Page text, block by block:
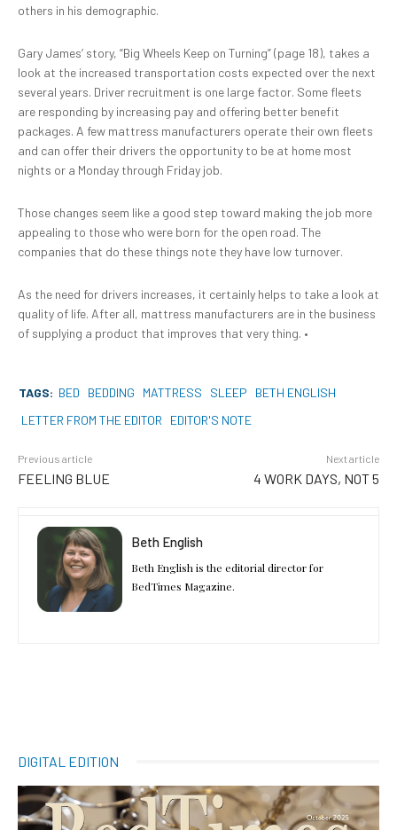
others in his demographic.
Gary James’ story, “Big Wheels Keep on Turning” (page 18), takes a
look at the increased transportation costs expected over the next
several years. Driver recruitment is one large factor. Some fleets
are responding by increasing pay and offering better benefit
packages. A few mattress manufacturers operate their own fleets
and can offer their drivers the opportunity to be at home most
nights or a Monday through Friday job.
Those changes seem like a good step toward making the job more
appealing to those who were born for the open road. The
companies that do these things note they have low turnover.
As the need for drivers increases, it certainly helps to take a look at
quality of life. After all, mattress manufacturers are in the business
of supplying a product that improves that very thing. •
TAGS: BED BEDDING MATTRESS SLEEP
BETH ENGLISH
LETTER FROM THE EDITOR
EDITOR'S NOTE
Previous article
FEELING BLUE
Next article
4 WORK DAYS, NOT 5
Beth English
Beth English is the editorial director for
BedTimes Magazine.
DIGITAL EDITION